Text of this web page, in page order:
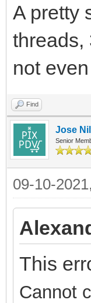
A pretty
threads,
not
Find
Jose
Senior
09-10-
This
Cannot